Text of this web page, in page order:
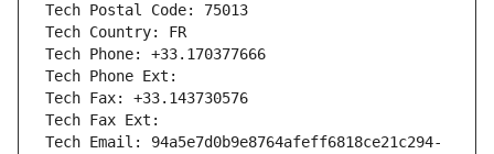
Tech Postal Code: 75013
Tech Country: FR
Tech Phone: +33.170377666
Tech Phone Ext:
Tech Fax: +33.143730576
Tech Fax Ext:
Tech Email: 94a5e7d0b9e8764afeff6818ce21c294-